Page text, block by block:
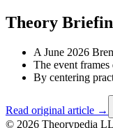
Theory
A June 2026
The event
By centering
Read original article →
© 2026 Theorypedia